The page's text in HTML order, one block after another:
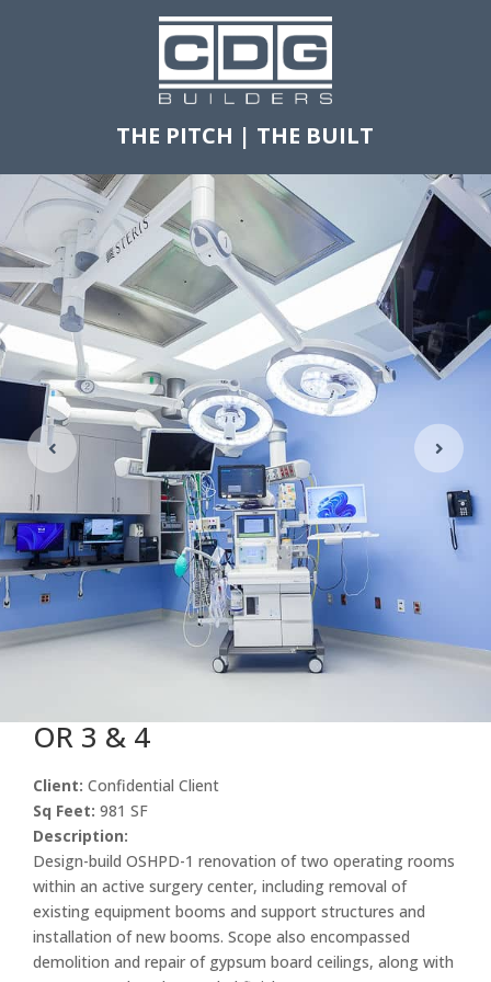
THE PITCH | THE BUILT
OR 3 & 4
Client: Confidential Client
Sq Feet: 981 SF
Description:
Design-build OSHPD-1 renovation of two operating rooms
within an active surgery center, including removal of
existing equipment booms and support structures and
installation of new booms. Scope also encompassed
demolition and repair of gypsum board ceilings, along with